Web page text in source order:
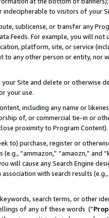
indecipherable to visitors of your
sublicense, or transfer any
Feeds. For example, you will
platform, site, or service
to any other person or entity, nor
Site and delete or otherwise
your use.
including any name or
of, or commercial tie-in or
proximity to Program Content).
to) purchase, register or
“ammazon,” “amaozn,” and
will cause any Search Engine
with search results
search terms, or other
of any of these words (“